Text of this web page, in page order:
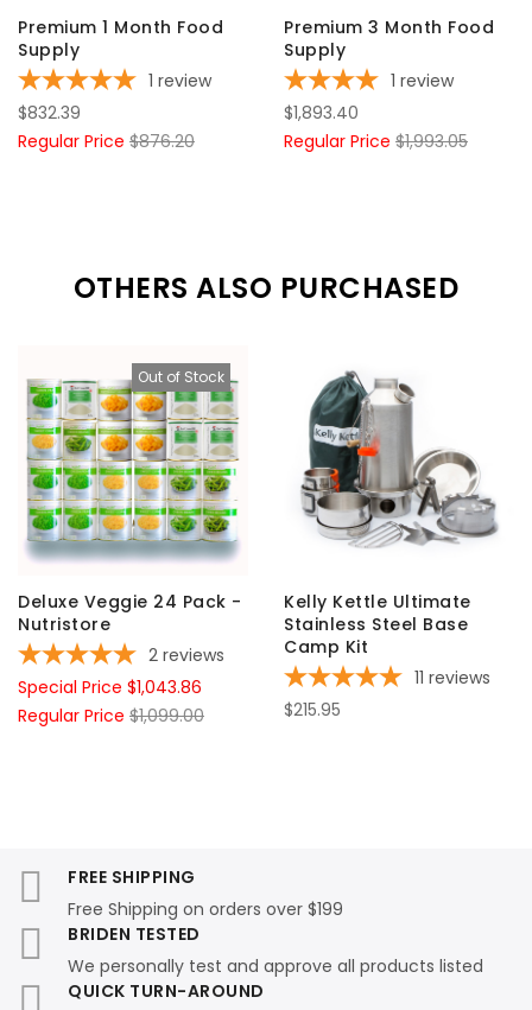
Premium 1 Month Food
Supply
1 review
$832.39
Regular Price $876.20
Premium 3 Month Food
Supply
1 review
$1,893.40
Regular Price $1,993.05
OTHERS ALSO PURCHASED
Out of Stock
Deluxe Veggie 24 Pack -
Nutristore
2 reviews
Special Price $1,043.86
Regular Price $1,099.00
Kelly Kettle Ultimate
Stainless Steel Base
Camp Kit
11 reviews
$215.95
FREE SHIPPING
Free Shipping on orders over $199
BRIDEN TESTED
We personally test and approve all products listed
QUICK TURN-AROUND